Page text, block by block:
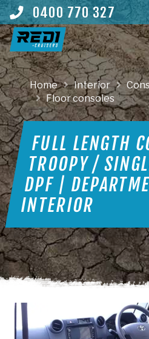
0400 770 327
Home Interior
Floor consoles
FULL LENGTH
TROOPY /
DPF |
INTERIOR